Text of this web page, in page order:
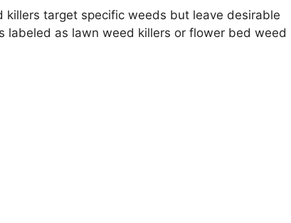
killers target specific weeds but leave desirable
labeled as lawn weed killers or flower bed weed